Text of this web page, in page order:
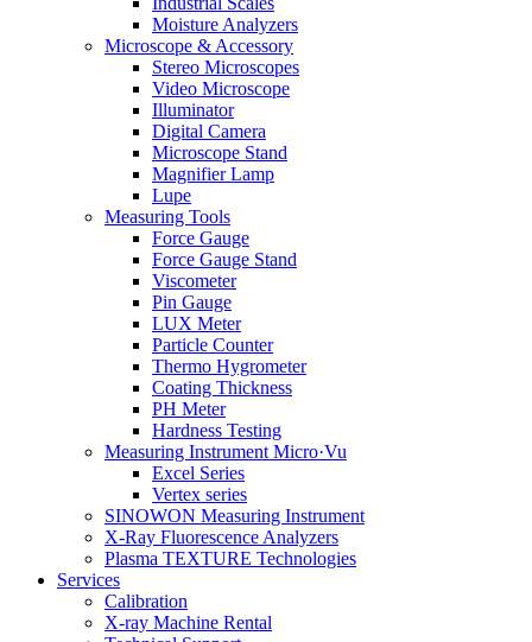
Moisture Analyzers
Microscope & Accessory
Stereo Microscopes
Video Microscope
Illuminator
Digital Camera
Microscope Stand
Magnifier Lamp
Lupe
Measuring Tools
Force Gauge
Force Gauge Stand
Viscometer
Pin Gauge
LUX Meter
Particle Counter
Thermo Hygrometer
Coating Thickness
PH Meter
Hardness Testing
Measuring Instrument Micro·Vu
Excel Series
Vertex series
SINOWON Measuring Instrument
X-Ray Fluorescence Analyzers
Plasma TEXTURE Technologies
Services
Calibration
X-ray Machine Rental